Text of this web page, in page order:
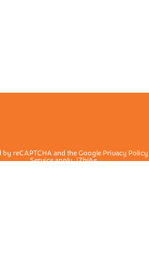
reCAPTCHA and the Google Privacy
Service apply. j7hlAe